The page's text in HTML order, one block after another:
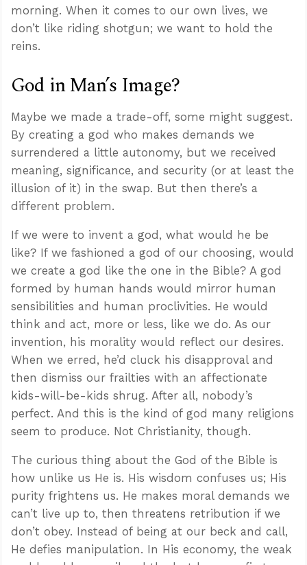
morning. When it comes to our own lives, we
don’t like riding shotgun; we want to hold the
reins.
God in Man’s Image?
Maybe we made a trade-off, some might suggest.
By creating a god who makes demands we
surrendered a little autonomy, but we received
meaning, significance, and security (or at least the
illusion of it) in the swap. But then there’s a
different problem.
If we were to invent a god, what would he be
like? If we fashioned a god of our choosing, would
we create a god like the one in the Bible? A god
formed by human hands would mirror human
sensibilities and human proclivities. He would
think and act, more or less, like we do. As our
invention, his morality would reflect our desires.
When we erred, he’d cluck his disapproval and
then dismiss our frailties with an affectionate
kids-will-be-kids shrug. After all, nobody’s
perfect. And this is the kind of god many religions
seem to produce. Not Christianity, though.
The curious thing about the God of the Bible is
how unlike us He is. His wisdom confuses us; His
purity frightens us. He makes moral demands we
can’t live up to, then threatens retribution if we
don’t obey. Instead of being at our beck and call,
He defies manipulation. In His economy, the weak